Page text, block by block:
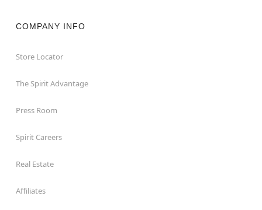
COMPANY INFO
Store Locator
The Spirit Advantage
Press Room
Spirit Careers
Real Estate
Affiliates